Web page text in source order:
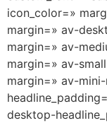
icon_color=»
margin=» av-
margin=» av-
margin=» av-
margin=» av-mini-
desktop-